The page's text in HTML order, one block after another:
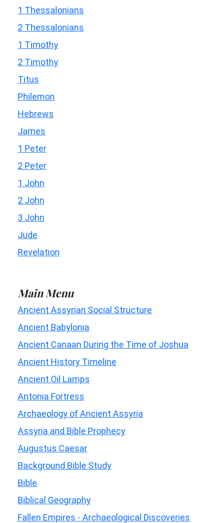
1 Thessalonians
2 Thessalonians
1 Timothy
2 Timothy
Titus
Philemon
Hebrews
James
1 Peter
2 Peter
1 John
2 John
3 John
Jude
Revelation
Main Menu
Ancient Assyrian Social Structure
Ancient Babylonia
Ancient Canaan During the Time of Joshua
Ancient History Timeline
Ancient Oil Lamps
Antonia Fortress
Archaeology of Ancient Assyria
Assyria and Bible Prophecy
Augustus Caesar
Background Bible Study
Bible
Biblical Geography
Fallen Empires - Archaeological Discoveries